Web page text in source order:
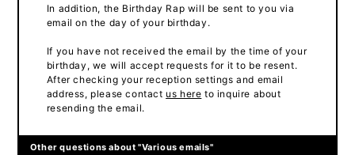
In addition, the Birthday Rap will be sent to you via
email on the day of your birthday.
If you have not received the email by the time of your
birthday, we will accept requests for it to be resent.
After checking your reception settings and email
address, please contact us here to inquire about
resending the email.
Other questions about "Various emails"